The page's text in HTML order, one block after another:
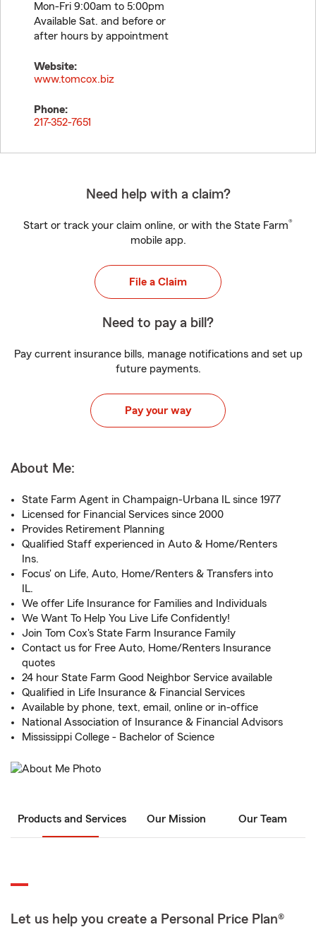
Mon-Fri 9:00am to 5:00pm
Available Sat. and before or
after hours by appointment
Website:
www.tomcox.biz
Phone:
217-352-7651
Need help with a claim?
Start or track your claim online, or with the State Farm®
mobile app.
File a Claim
Need to pay a bill?
Pay current insurance bills, manage notifications and set up
future payments.
Pay your way
About Me:
State Farm Agent in Champaign-Urbana IL since 1977
Licensed for Financial Services since 2000
Provides Retirement Planning
Qualified Staff experienced in Auto & Home/Renters
Ins.
Focus' on Life, Auto, Home/Renters & Transfers into
IL.
We offer Life Insurance for Families and Individuals
We Want To Help You Live Life Confidently!
Join Tom Cox's State Farm Insurance Family
Contact us for Free Auto, Home/Renters Insurance
quotes
24 hour State Farm Good Neighbor Service available
Qualified in Life Insurance & Financial Services
Available by phone, text, email, online or in-office
National Association of Insurance & Financial Advisors
Mississippi College - Bachelor of Science
Products and Services Our Mission Our Team
Let us help you create a Personal Price Plan®